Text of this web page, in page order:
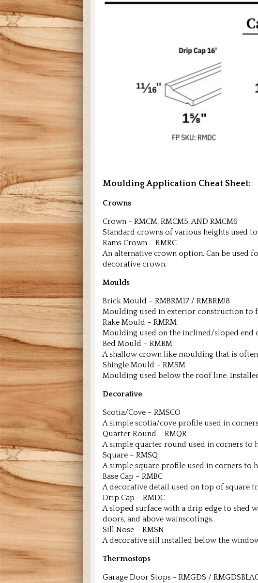
Moulding Application Cheat Sheet:
Crowns
Crown - RMCM, RMCM5, AND RMCM6
Standard crowns of various heights used
Rams Crown – RMRC
An alternative crown option. Can be used
decorative crown.
Moulds
Brick Mould – RMBRM17 / RMBRM!8
Moulding used in exterior construction to
Rake Mould – RMRM
Moulding used on the inclined/sloped end
Bed Mould – RMBM
A shallow crown like moulding that is
Shingle Mould – RMSM
Moulding used below the roof line.
Decorative
Scotia/Cove – RMSCO
A simple scotia/cove profile used in
Quarter Round – RMQR
A simple quarter round used in corners to
Square – RMSQ
A simple square profile used in corners to
Base Cap – RMBC
A decorative detail used on top of square
Drip Cap – RMDC
A sloped surface with a drip edge to shed
doors, and above wainscotings.
Sill Nose – RMSN
A decorative sill installed below the
Thermostops
Garage Door Stops - RMGDS /